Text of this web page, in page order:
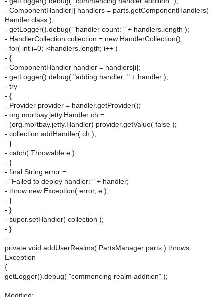
- ComponentHandler[] handlers = parts.getComponentHandlers(
Handler.class );
- getLogger().debug( "handler count: " + handlers.length );
- HandlerCollection collection = new HandlerCollection();
- for( int i=0; i<handlers.length; i++ )
- {
- ComponentHandler handler = handlers[i];
- getLogger().debug( "adding handler: " + handler );
- try
- {
- Provider provider = handler.getProvider();
- org.mortbay.jetty.Handler ch =
- (org.mortbay.jetty.Handler) provider.getValue( false );
- collection.addHandler( ch );
- }
- catch( Throwable e )
- {
- final String error =
- "Failed to deploy handler: " + handler;
- throw new Exception( error, e );
- }
- }
- super.setHandler( collection );
- }
-
private void addUserRealms( PartsManager parts ) throws
Exception
{
getLogger().debug( "commencing realm addition" );
Modified: